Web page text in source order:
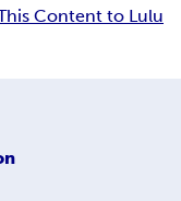
Content to Lulu